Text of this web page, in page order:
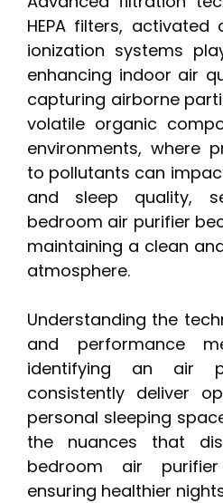
HEPA filters,
ionization systems
enhancing indoor air
capturing airborne
volatile organic
environments, where
to pollutants can
and sleep quality,
bedroom air purifier
maintaining a clean
atmosphere.
Understanding the
and performance
identifying an air
consistently deliver
personal sleeping
the nuances that
bedroom air
ensuring healthier